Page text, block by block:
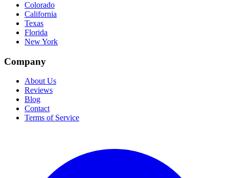
Colorado
California
Texas
Florida
New York
Company
About Us
Reviews
Blog
Contact
Terms of Service